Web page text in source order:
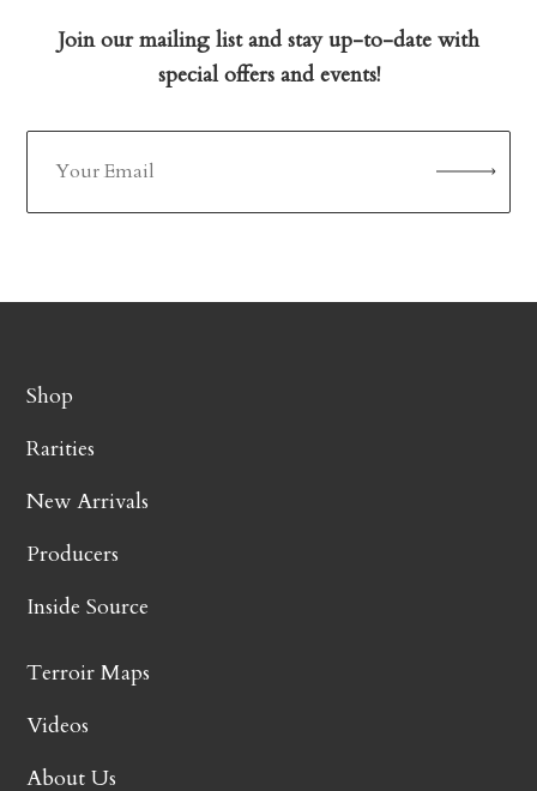
Join our mailing list and stay up-to-date with
special offers and events!
Shop
Rarities
New Arrivals
Producers
Inside Source
Terroir Maps
Videos
About Us